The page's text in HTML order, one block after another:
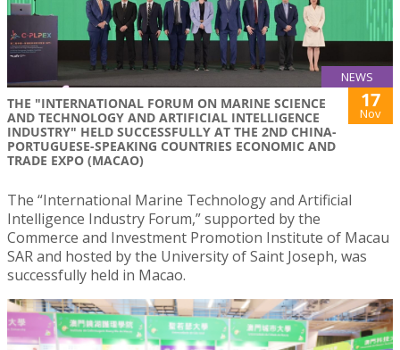
NEWS
THE "INTERNATIONAL FORUM ON MARINE SCIENCE
AND TECHNOLOGY AND ARTIFICIAL INTELLIGENCE
INDUSTRY" HELD SUCCESSFULLY AT THE 2ND CHINA-
PORTUGUESE-SPEAKING COUNTRIES ECONOMIC AND
TRADE EXPO (MACAO)
17
Nov
The “International Marine Technology and Artificial
Intelligence Industry Forum,” supported by the
Commerce and Investment Promotion Institute of Macau
SAR and hosted by the University of Saint Joseph, was
successfully held in Macao.